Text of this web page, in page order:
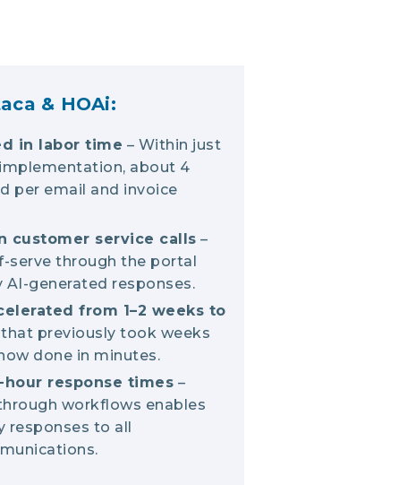
& HOAi:
in labor time – Within just
about 4
per email and invoice
customer service calls –
serve through the portal
generated responses.
from 1–2 weeks to
that previously took weeks
done in minutes.
hour response times –
workflows enables
responses to all